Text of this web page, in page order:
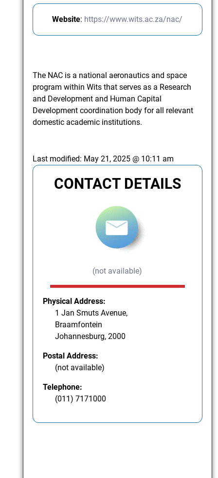
Website: https://www.wits.ac.za/nac/
The NAC is a national aeronautics and space
program within Wits that serves as a Research
and Development and Human Capital
Development coordination body for all relevant
domestic academic institutions.
Last modified: May 21, 2025 @ 10:11 am
CONTACT DETAILS
(not available)
Physical Address:
1 Jan Smuts Avenue,
Braamfontein
Johannesburg, 2000
Postal Address:
(not available)
Telephone:
(011) 7171000